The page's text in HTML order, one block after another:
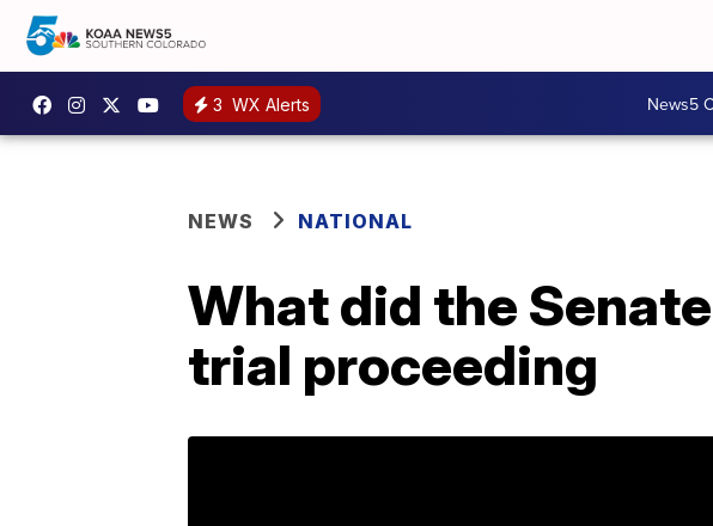
3 WX Alerts News5
NEWS NATIONAL
What did the
trial proceeding